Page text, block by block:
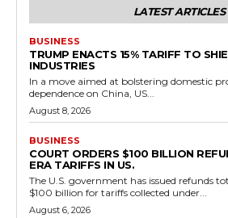
LATEST ARTICLES
BUSINESS
TRUMP ENACTS 15% TARIFF TO
INDUSTRIES
In a move aimed at bolstering domestic
dependence on China, US...
August 8, 2026
BUSINESS
COURT ORDERS $100 BILLION
ERA TARIFFS IN US.
The U.S. government has issued refunds
$100 billion for tariffs collected under...
August 6, 2026